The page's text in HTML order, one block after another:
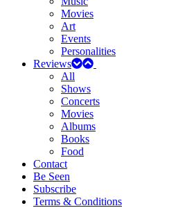
Movies
Art
Events
Personalities
Reviews
All
Shows
Concerts
Movies
Albums
Books
Food
Contact
Be Seen
Subscribe
Terms & Conditions